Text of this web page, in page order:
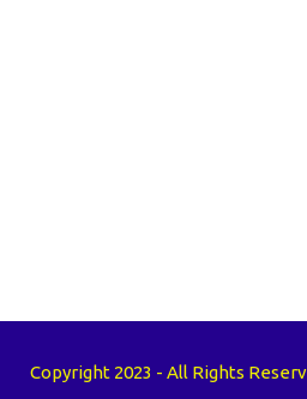
Copyright 2023 - All Rights